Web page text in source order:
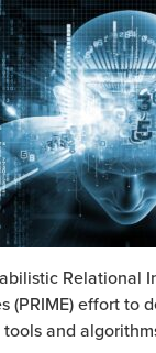
Relational
(PRIME) effort to
and